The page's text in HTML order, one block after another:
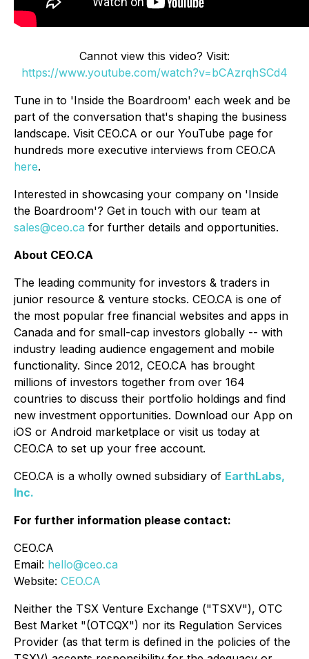
Cannot view this video? Visit:
https://www.youtube.com/watch?v=bCAzrqhSCd4
Tune in to 'Inside the Boardroom' each week and be
part of the conversation that's shaping the business
landscape. Visit CEO.CA or our YouTube page for
hundreds more executive interviews from CEO.CA
here.
Interested in showcasing your company on 'Inside
the Boardroom'? Get in touch with our team at
sales@ceo.ca for further details and opportunities.
About CEO.CA
The leading community for investors & traders in
junior resource & venture stocks. CEO.CA is one of
the most popular free financial websites and apps in
Canada and for small-cap investors globally -- with
industry leading audience engagement and mobile
functionality. Since 2012, CEO.CA has brought
millions of investors together from over 164
countries to discuss their portfolio holdings and find
new investment opportunities. Download our App on
iOS or Android marketplace or visit us today at
CEO.CA to set up your free account.
CEO.CA is a wholly owned subsidiary of EarthLabs,
Inc.
For further information please contact:
CEO.CA
Email: hello@ceo.ca
Website: CEO.CA
Neither the TSX Venture Exchange ("TSXV"), OTC
Best Market "(OTCQX") nor its Regulation Services
Provider (as that term is defined in the policies of the